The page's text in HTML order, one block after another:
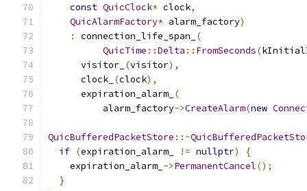
const QuicClock* clock,
QuicAlarmFactory* alarm_factory)
:
connection_life_span_
(
QuicTime ::Delta :: FromSeconds(
      visitor_
(visitor),
      clock_
(clock),
      expiration_alarm_
(
          alarm_factory
->CreateAlarm(new
QuicBufferedPacketStore ::~
if (expiration_alarm_ != nullptr)
{
    expiration_alarm_
->PermanentCancel();
}